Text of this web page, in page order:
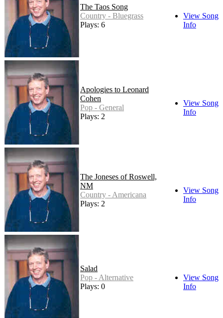
The Taos Song
Country - Bluegrass
Plays: 6
View Song
Info
Apologies to Leonard
Cohen
Pop - General
Plays: 2
View Song
Info
The Joneses of Roswell,
NM
Country - Americana
Plays: 2
View Song
Info
Salad
Pop - Alternative
Plays: 0
View Song
Info